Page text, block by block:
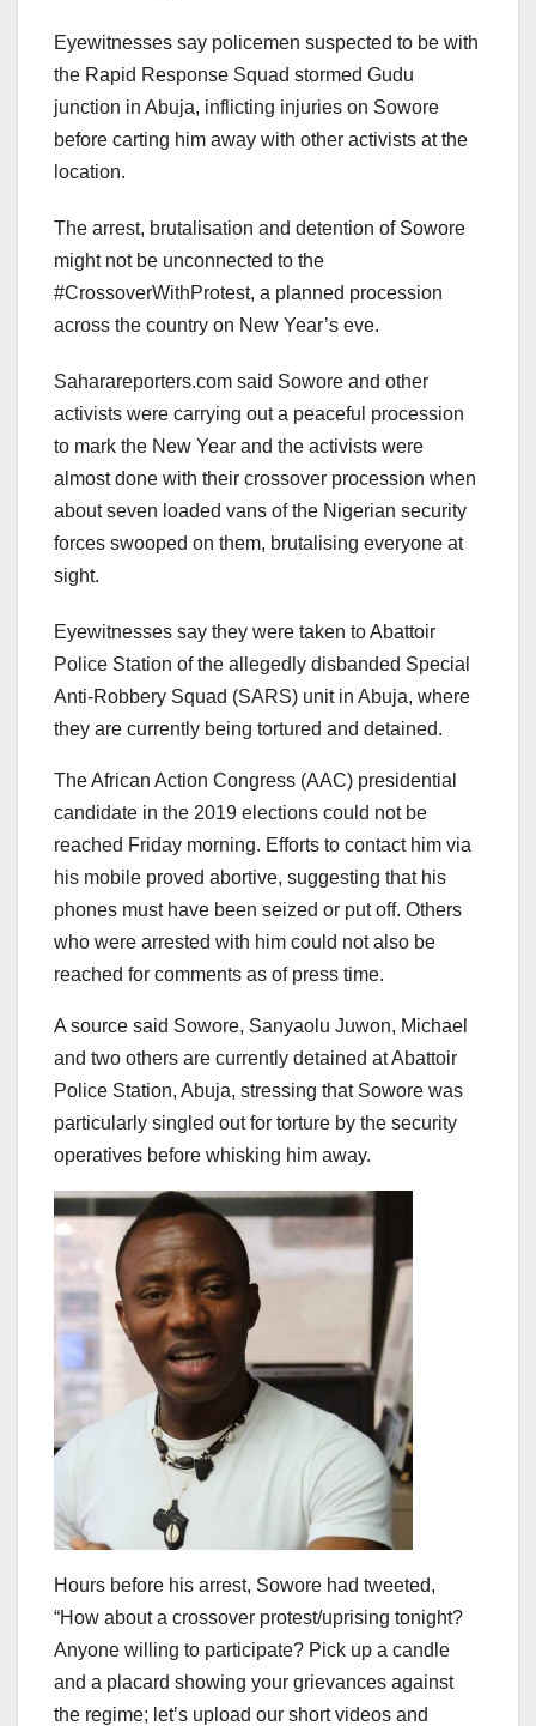
Eyewitnesses say policemen suspected to be with
the Rapid Response Squad stormed Gudu
junction in Abuja, inflicting injuries on Sowore
before carting him away with other activists at the
location.
The arrest, brutalisation and detention of Sowore
might not be unconnected to the
#CrossoverWithProtest, a planned procession
across the country on New Year’s eve.
Saharareporters.com said Sowore and other
activists were carrying out a peaceful procession
to mark the New Year and the activists were
almost done with their crossover procession when
about seven loaded vans of the Nigerian security
forces swooped on them, brutalising everyone at
sight.
Eyewitnesses say they were taken to Abattoir
Police Station of the allegedly disbanded Special
Anti-Robbery Squad (SARS) unit in Abuja, where
they are currently being tortured and detained.
The African Action Congress (AAC) presidential
candidate in the 2019 elections could not be
reached Friday morning. Efforts to contact him via
his mobile proved abortive, suggesting that his
phones must have been seized or put off. Others
who were arrested with him could not also be
reached for comments as of press time.
A source said Sowore, Sanyaolu Juwon, Michael
and two others are currently detained at Abattoir
Police Station, Abuja, stressing that Sowore was
particularly singled out for torture by the security
operatives before whisking him away.
Hours before his arrest, Sowore had tweeted,
“How about a crossover protest/uprising tonight?
Anyone willing to participate? Pick up a candle
and a placard showing your grievances against
the regime; let’s upload our short videos and